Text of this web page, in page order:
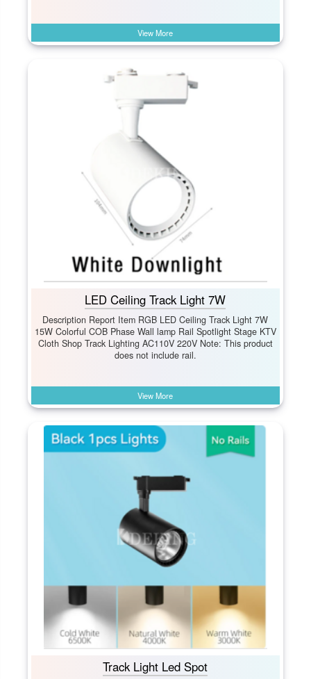
View More
LED Ceiling Track Light 7W
Description Report Item RGB LED Ceiling Track Light 7W
15W Colorful COB Phase Wall lamp Rail Spotlight Stage KTV
Cloth Shop Track Lighting AC110V 220V Note: This product
does not include rail.
View More
Track Light Led Spot